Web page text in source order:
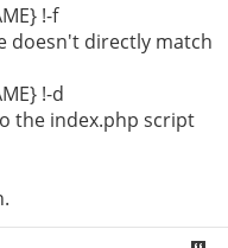
!-f
doesn't directly match
!-d
the index.php script